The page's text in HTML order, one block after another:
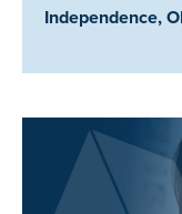
Location:
Independence,